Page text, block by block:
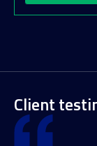
Client